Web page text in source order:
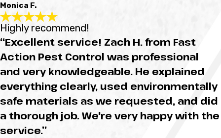
Monica F.
Highly recommend!
“Excellent service! Zach H. from Fast
Action Pest Control was professional
and very knowledgeable. He explained
everything clearly, used environmentally
safe materials as we requested, and did
a thorough job. We're very happy with the
service.”